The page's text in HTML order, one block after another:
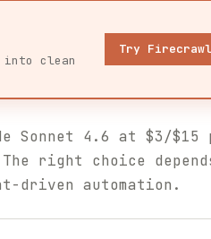
into clean
Try
Sonnet 4.6 at $3/$15
right choice
driven automation.